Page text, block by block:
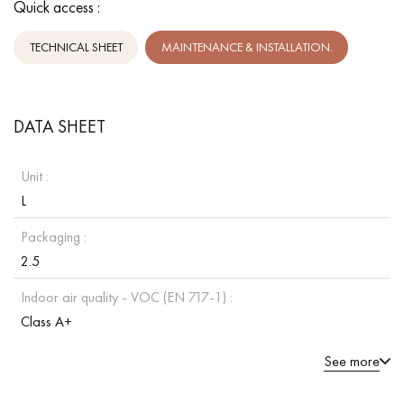
Quick access :
TECHNICAL SHEET MAINTENANCE & INSTALLATION.
DATA SHEET
Unit :
L
Packaging :
2.5
Indoor air quality - VOC (EN 717-1) :
Class A+
See more